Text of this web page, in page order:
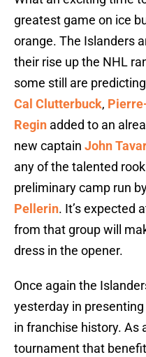
greatest game on ice
orange. The Islanders
their rise up the NHL
some still are
Cal Clutterbuck,
Regin added to an
new captain John
any of the talented
preliminary camp run
Pellerin. It’s expected
from that group will
dress in the opener.
Once again the
yesterday in
in franchise history. As
tournament that